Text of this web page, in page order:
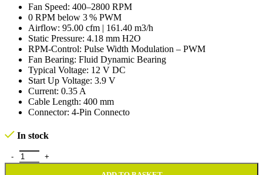
Fan Speed: 400–2800 RPM
0 RPM below 3 % PWM
Airflow: 95.00 cfm | 161.40 m3/h
Static Pressure: 4.18 mm H2O
RPM-Control: Pulse Width Modulation – PWM
Fan Bearing: Fluid Dynamic Bearing
Typical Voltage: 12 V DC
Start Up Voltage: 3.9 V
Current: 0.35 A
Cable Length: 400 mm
Connector: 4-Pin Connecto
In stock
Arctic P14 Max High-Speed 14cm PWM Case FanWhite quantity